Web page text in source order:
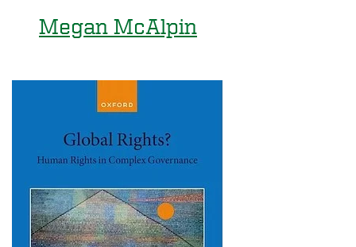
Megan McAlpin